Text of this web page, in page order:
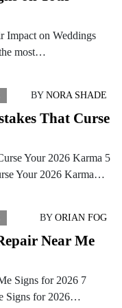
Impact on Weddings
most…
BY NORA SHADE
That Curse
Your 2026 Karma 5
Your 2026 Karma…
BY ORIAN FOG
Near Me
Signs for 2026 7
Signs for 2026…